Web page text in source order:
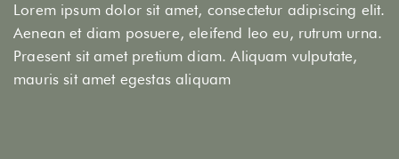
Lorem ipsum dolor sit amet, consectetur adipiscing elit.
Aenean et diam posuere, eleifend leo eu, rutrum urna.
Praesent sit amet pretium diam. Aliquam vulputate,
mauris sit amet egestas aliquam